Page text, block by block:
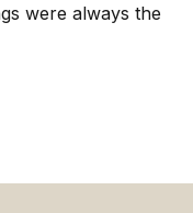
were always the